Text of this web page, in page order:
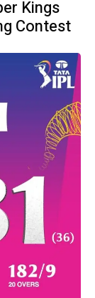
Kings
Contest